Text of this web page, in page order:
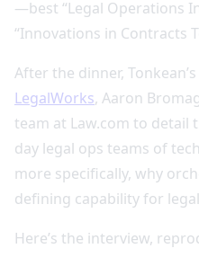
—best “Legal Operations
“Innovations in Contracts
After the dinner,
LegalWorks, Aaron
team at Law.com to
day legal ops teams of
more specifically, why
defining capability for
Here’s the interview,